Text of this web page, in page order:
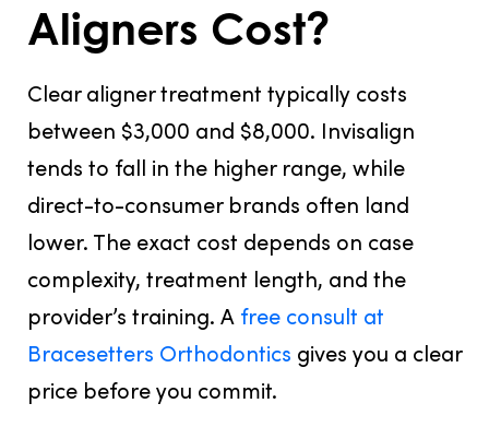
Aligners Cost?
Clear aligner treatment typically costs
between $3,000 and $8,000. Invisalign
tends to fall in the higher range, while
direct-to-consumer brands often land
lower. The exact cost depends on case
complexity, treatment length, and the
provider’s training. A free consult at
Bracesetters Orthodontics gives you a clear
price before you commit.